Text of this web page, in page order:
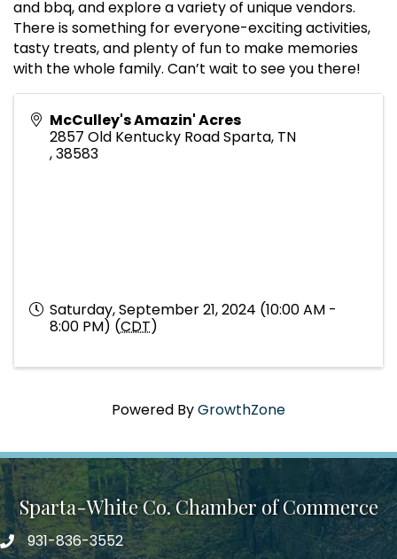
and bbq, and explore a variety of unique vendors.
There is something for everyone-exciting activities,
tasty treats, and plenty of fun to make memories
with the whole family. Can’t wait to see you there!
McCulley's Amazin' Acres
2857 Old Kentucky Road Sparta, TN
,38583
Saturday, September 21, 2024 (10:00 AM -
8:00 PM) (CDT)
Powered ByGrowthZone
Sparta-White Co. Chamber of Commerce
Phone number
931-836-3552